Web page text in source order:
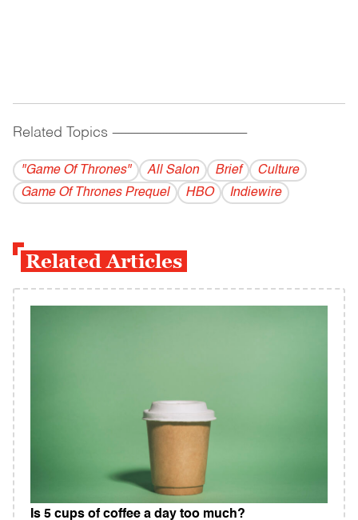
Related Topics ------------------------------------------
"Game Of Thrones" All Salon Brief
Culture
Game Of Thrones Prequel
HBO Indiewire
Related Articles
Is 5 cups of coffee a day too much?